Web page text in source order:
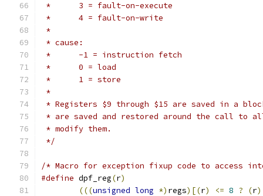
*	3 = fault-on-execute
*	4 = fault-on-write
*
* cause:
*	-1 = instruction fetch
*	0 = load
*	1 = store
*
* Registers $9 through $15 are saved in a
* are saved and restored around the call to
* modify them.
*/
/* Macro for exception fixup code to access
#define dpf_reg(r)
(((unsigned long *) regs)[(r) <= 8 ? (r)